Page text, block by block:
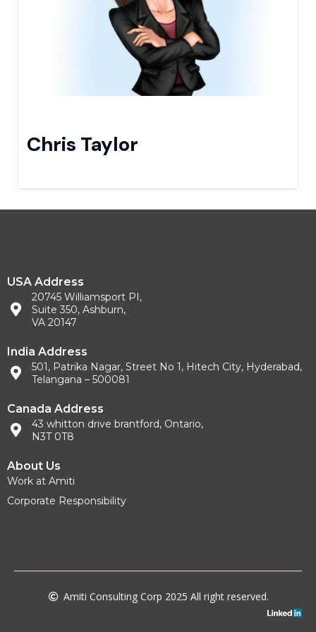
Chris Taylor
USA Address
20745 Williamsport PI,
Suite 350, Ashburn,
VA 20147
India Address
501, Patrika Nagar, Street No 1, Hitech City, Hyderabad,
Telangana – 500081
Canada Address
43 whitton drive brantford, Ontario,
N3T 0T8
About Us
Work at Amiti
Corporate Responsibility
Amiti Consulting Corp 2025 All right reserved.